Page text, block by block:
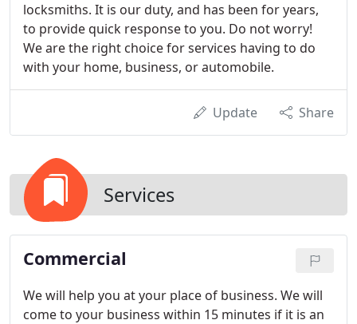
locksmiths. It is our duty, and has been for years,
to provide quick response to you. Do not worry!
We are the right choice for services having to do
with your home, business, or automobile.
Update Share
Services
Commercial
We will help you at your place of business. We will
come to your business within 15 minutes if it is an